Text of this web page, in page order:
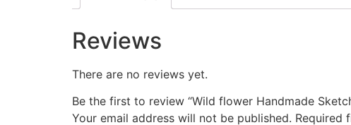
Reviews
There are no reviews yet.
Be the first to review “Wild flower Handmade
Your email address will not be published. Required